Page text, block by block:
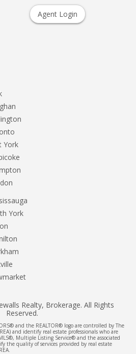
Agent Login
York
York
Realty, Brokerage. All Rights
Reserved.
and the REALTOR® logo are controlled by The
and identify real estate professionals who are
Multiple Listing Service® and the associated
the quality of services provided by real estate